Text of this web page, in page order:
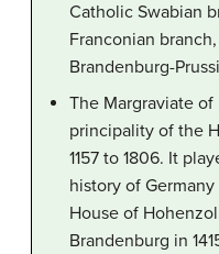
Catholic Swabian
Franconian
Brandenburg-
The Margraviate
principality of the
1157 to 1806. It
history of
House of
Brandenburg in